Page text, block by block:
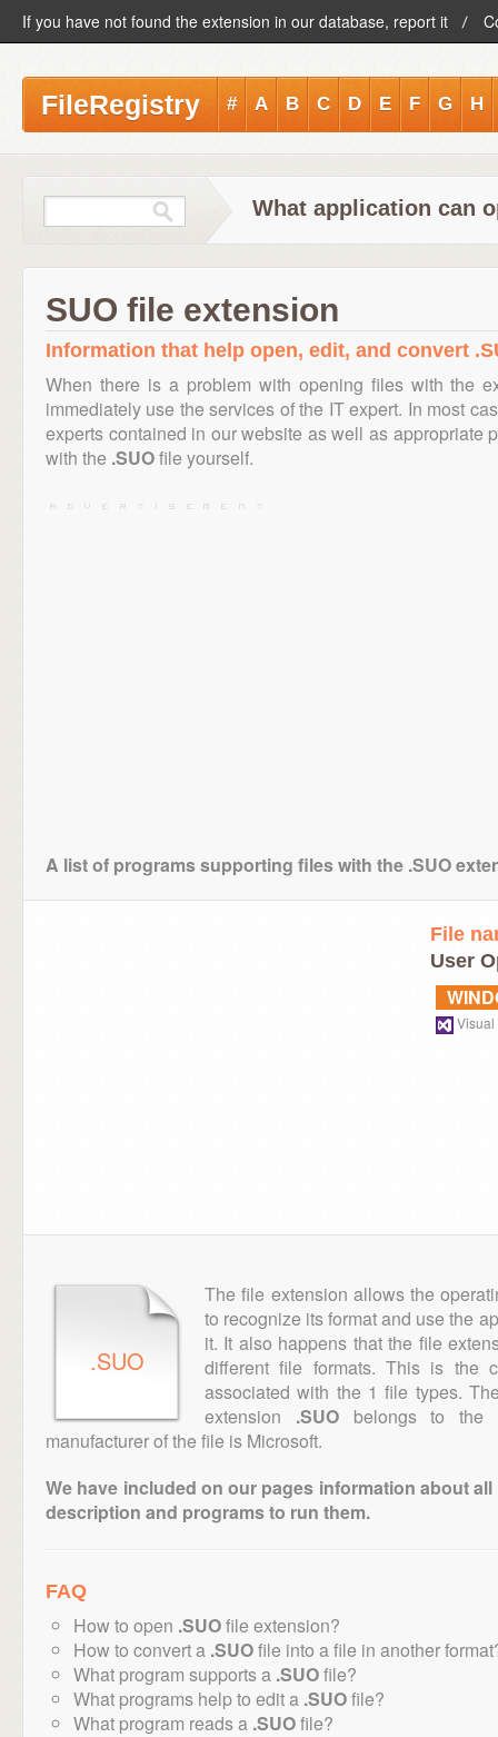
If you have not found the extension in our database, report it
FileRegistry # A B C D E F G H
What application can
SUO file extension
Information that help open, edit, and convert
When there is a problem with opening files with the
immediately use the services of the IT expert. In most
experts contained in our website as well as appropriate
with the .SUOfile yourself.
A list of programs supporting files with the .SUO
File
User
Visual
.SUO
The file extension allows the
to recognize its format and use the
it. It also happens that the file
different file formats. This is the
associated with the 1 file types.
extension .SUObelongs to the
manufacturer of the file is Microsoft.
We have included on our pages information about
description and programs to run them.
FAQ
How to open .SUOfile extension?
How to convert a .SUOfile into a file in another
What program supports a .SUOfile?
What programs help to edit a .SUOfile?
What program reads a .SUOfile?